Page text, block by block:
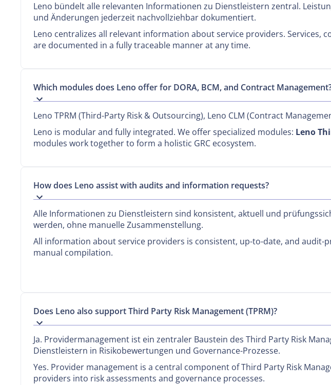
Leno bündelt alle relevanten Informationen zu Dienstleistern zentral.
und Änderungen jederzeit nachvollziehbar dokumentiert.
Leno centralizes all relevant information about service providers. Services,
are documented in a fully traceable manner at any time.
Which modules does Leno offer for DORA, BCM, and Contract
Leno TPRM (Third-Party Risk & Outsourcing), Leno CLM (Contract
Leno is modular and fully integrated. We offer specialized modules: Leno
modules work together to form a holistic GRC ecosystem.
How does Leno assist with audits and information requests?
Alle Informationen zu Dienstleistern sind konsistent, aktuell und
werden, ohne manuelle Zusammenstellung.
All information about service providers is consistent, up-to-date, and
manual compilation.
Does Leno also support Third Party Risk Management (TPRM)?
Ja. Providermanagement ist ein zentraler Baustein des Third Party Risk
Dienstleistern in Risikobewertungen und Governance-Prozesse.
Yes. Provider management is a central component of Third Party Risk
providers into risk assessments and governance processes.